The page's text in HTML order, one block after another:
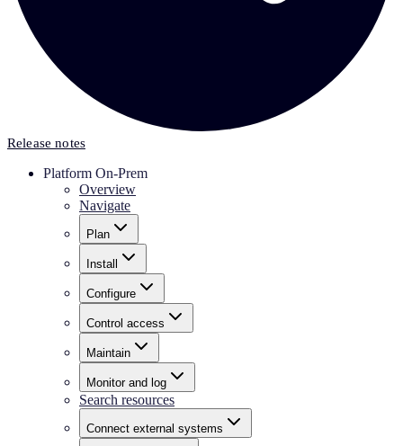
Release notes
Platform On-Prem
Overview
Navigate
Plan
Install
Configure
Control access
Maintain
Monitor and log
Search resources
Connect external systems